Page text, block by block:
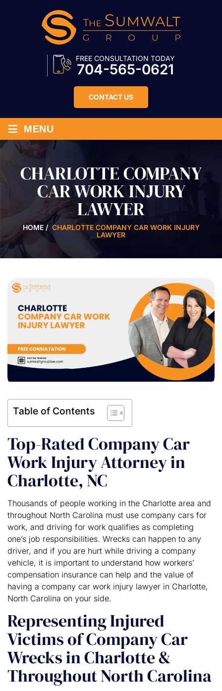
FREE CONSULTATION TODAY
704-565-0621
CONTACT US
≡ MENU
CHARLOTTE COMPANY
CAR WORK INJURY
LAWYER
HOME/ CHARLOTTE COMPANY CAR WORK INJURY
LAWYER
Table of Contents
Top-Rated Company Car
Work Injury Attorney in
Charlotte, NC
Thousands of people working in the Charlotte area and
throughout North Carolina must use company cars for
work, and driving for work qualifies as completing
one’s job responsibilities. Wrecks can happen to any
driver, and if you are hurt while driving a company
vehicle, it is important to understand how workers’
compensation insurance can help and the value of
having a company car work injury lawyer in Charlotte,
North Carolina on your side.
Representing Injured
Victims of Company Car
Wrecks in Charlotte &
Throughout North Carolina